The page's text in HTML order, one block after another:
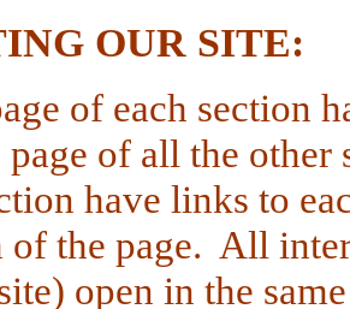
OUR
of each section
of all the other
have links to
of the page. All
open in the